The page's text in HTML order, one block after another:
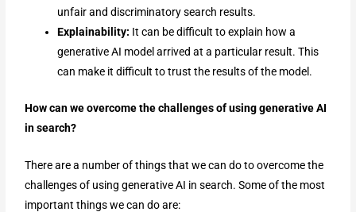
unfair and discriminatory search results.
Explainability: It can be difficult to explain how a
generative AI model arrived at a particular result. This
can make it difficult to trust the results of the model.
How can we overcome the challenges of using generative AI
in search?
There are a number of things that we can do to overcome the
challenges of using generative AI in search. Some of the most
important things we can do are: